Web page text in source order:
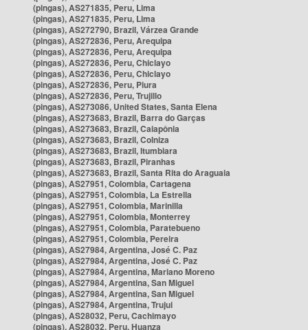
(pingas), AS271835, Peru, Lima
(pingas), AS271835, Peru, Lima
(pingas), AS272790, Brazil, Várzea Grande
(pingas), AS272836, Peru, Arequipa
(pingas), AS272836, Peru, Arequipa
(pingas), AS272836, Peru, Chiclayo
(pingas), AS272836, Peru, Chiclayo
(pingas), AS272836, Peru, Piura
(pingas), AS272836, Peru, Trujillo
(pingas), AS273086, United States, Santa Elena
(pingas), AS273683, Brazil, Barra do Garças
(pingas), AS273683, Brazil, Caiapônia
(pingas), AS273683, Brazil, Colniza
(pingas), AS273683, Brazil, Itumbiara
(pingas), AS273683, Brazil, Piranhas
(pingas), AS273683, Brazil, Santa Rita do Araguaia
(pingas), AS27951, Colombia, Cartagena
(pingas), AS27951, Colombia, La Estrella
(pingas), AS27951, Colombia, Marinilla
(pingas), AS27951, Colombia, Monterrey
(pingas), AS27951, Colombia, Paratebueno
(pingas), AS27951, Colombia, Pereira
(pingas), AS27984, Argentina, José C. Paz
(pingas), AS27984, Argentina, José C. Paz
(pingas), AS27984, Argentina, Mariano Moreno
(pingas), AS27984, Argentina, San Miguel
(pingas), AS27984, Argentina, San Miguel
(pingas), AS27984, Argentina, Trujui
(pingas), AS28032, Peru, Cachimayo
(pingas), AS28032, Peru, Huanza